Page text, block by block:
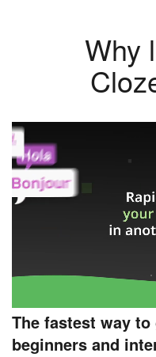
Why
The fastest way
beginners and